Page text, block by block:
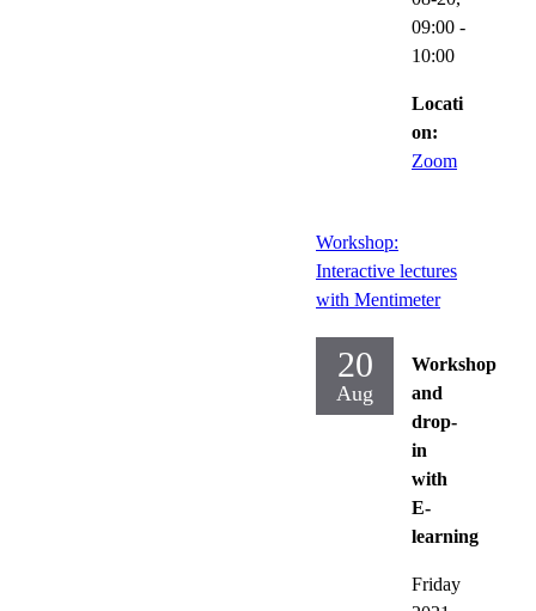
09:00 -
10:00
Locati
on:
Zoom
Workshop:
Interactive lectures
with Mentimeter
20
Aug
Workshop
and
drop-
in
with
E-
learning
Friday